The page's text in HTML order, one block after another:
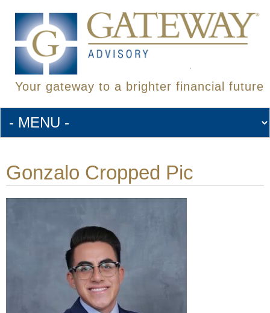
Your gateway to a brighter financial future
Gonzalo Cropped Pic